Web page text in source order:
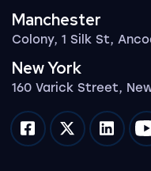
Manchester
Colony, 1 Silk St,
New York
160 Varick Street,
Impression on
Impression